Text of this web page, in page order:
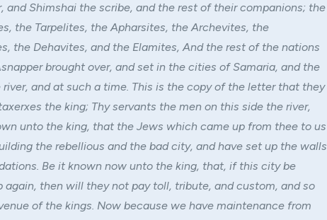
and Shimshai the scribe, and the rest of their companions; the
the Tarpelites, the Apharsites, the Archevites, the
the Dehavites, and the Elamites, And the rest of the nations
brought over, and set in the cities of Samaria, and the
and at such a time. This is the copy of the letter that they
the king; Thy servants the men on this side the river,
unto the king, that the Jews which came up from thee to us
the rebellious and the bad city, and have set up the walls
Be it known now unto the king, that, if this city be
again, then will they not pay toll, tribute, and custom, and so
of the kings. Now because we have maintenance from